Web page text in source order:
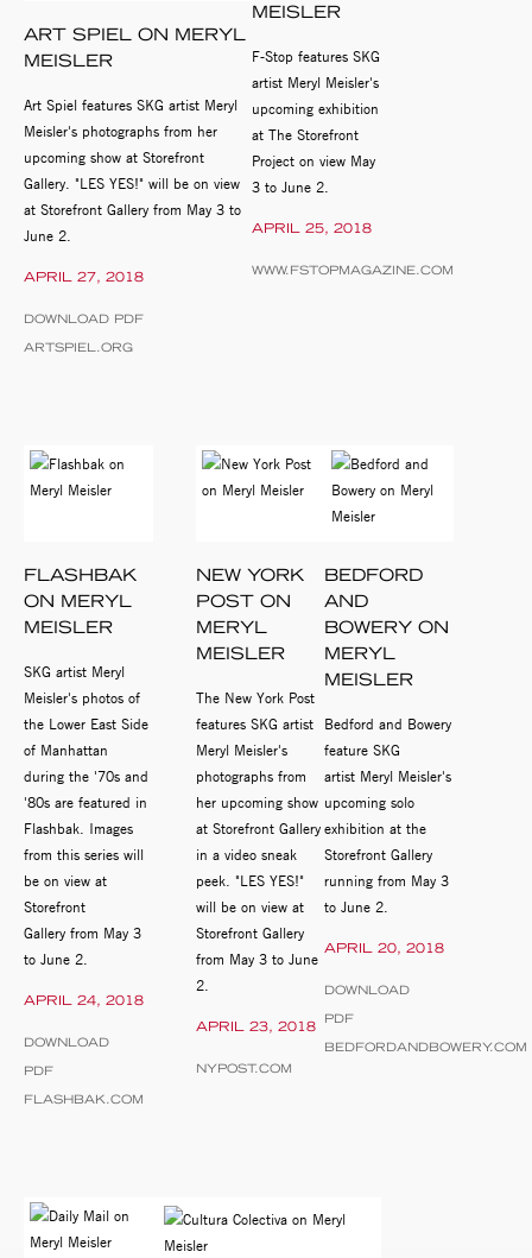
ART SPIEL ON MERYL
MEISLER
APRIL 27, 2018
Art Spiel features SKG artist Meryl
Meisler's photographs from her
upcoming show at Storefront
Gallery. "LES YES!" will be on view
at Storefront Gallery from May 3 to
June 2.
DOWNLOAD PDF
ARTSPIEL.ORG
MEISLER
APRIL 25, 2018
F-Stop features SKG
artist Meryl Meisler's
upcoming exhibition
at The Storefront
Project on view May
3 to June 2.
WWW.FSTOPMAGAZINE.COM
FLASHBAK
ON MERYL
MEISLER
APRIL 24, 2018
SKG artist Meryl
Meisler's photos of
the Lower East Side
of Manhattan
during the '70s and
'80s are featured in
Flashbak. Images
from this series will
be on view at
Storefront
Gallery from May 3
to June 2.
DOWNLOAD
PDF
FLASHBAK.COM
NEW YORK
POST ON
MERYL
MEISLER
APRIL 23, 2018
The New York Post
features SKG artist
Meryl Meisler's
photographs from
her upcoming show
at Storefront Gallery
in a video sneak
peek. "LES YES!"
will be on view at
Storefront Gallery
from May 3 to June
2.
NYPOST.COM
BEDFORD
AND
BOWERY ON
MERYL
MEISLER
APRIL 20, 2018
Bedford and Bowery
feature SKG
artist Meryl Meisler's
upcoming solo
exhibition at the
Storefront Gallery
running from May 3
to June 2.
DOWNLOAD
PDF
BEDFORDANDBOWERY.COM